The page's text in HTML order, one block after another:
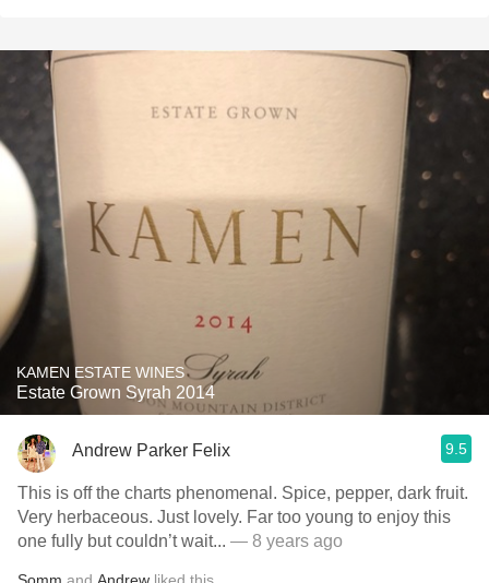
KAMEN ESTATE WINES
Estate Grown Syrah 2014
Andrew Parker Felix 9.5
This is off the charts phenomenal. Spice, pepper, dark fruit.
Very herbaceous. Just lovely. Far too young to enjoy this
one fully but couldn’t wait... — 8 years ago